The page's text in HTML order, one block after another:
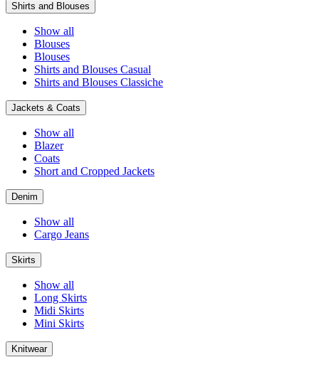
Shirts and Blouses
Show all
Blouses
Blouses
Shirts and Blouses Casual
Shirts and Blouses Classiche
Jackets & Coats
Show all
Blazer
Coats
Short and Cropped Jackets
Denim
Show all
Cargo Jeans
Skirts
Show all
Long Skirts
Midi Skirts
Mini Skirts
Knitwear